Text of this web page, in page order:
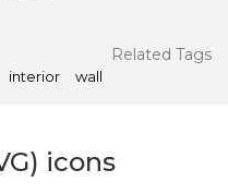
Related Tags
interior wall
icons